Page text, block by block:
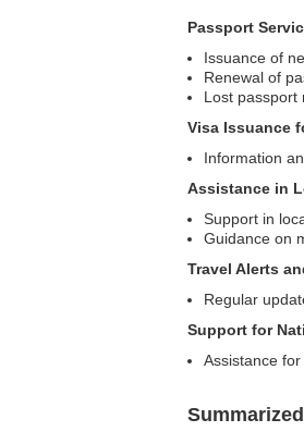
Passport
Issuance of
Renewal of
Lost passport
Visa Issuance
Information
Assistance in
Support in
Guidance on
Travel Alerts
Regular
Support for
Assistance